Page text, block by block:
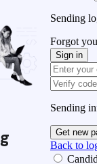
Sending
Forgot
Sign in
Sending
Get new
Back to